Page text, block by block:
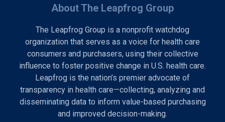
About The Leapfrog Group
The Leapfrog Group is a nonprofit watchdog
organization that serves as a voice for health care
consumers and purchasers, using their collective
influence to foster positive change in U.S. health care.
Leapfrog is the nation’s premier advocate of
transparency in health care—collecting, analyzing and
disseminating data to inform value-based purchasing
and improved decision-making.